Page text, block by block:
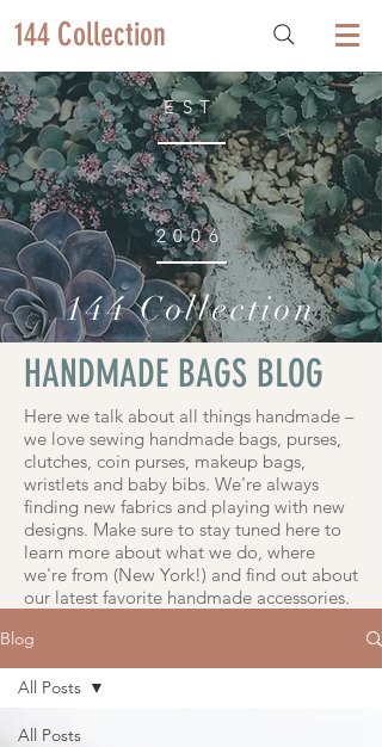
144 Collection
EST
2006
144 Collection
HANDMADE BAGS BLOG
Here we talk about all things handmade –
we love sewing handmade bags, purses,
clutches, coin purses, makeup bags,
wristlets and baby bibs. We're always
finding new fabrics and playing with new
designs. Make sure to stay tuned here to
learn more about what we do, where
we're from (New York!) and find out about
our latest favorite handmade accessories.
Blog
All Posts
All Posts